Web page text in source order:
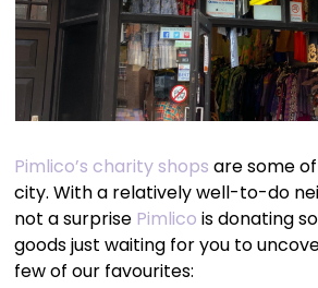
Pimlico’s charity shops are some
city. With a relatively well-to-do
not a surprise Pimlico is donating
goods just waiting for you to
few of our favourites: